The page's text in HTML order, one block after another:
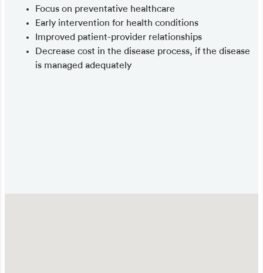
Focus on preventative healthcare
Early intervention for health conditions
Improved patient-provider relationships
Decrease cost in the disease process, if the disease
is managed adequately